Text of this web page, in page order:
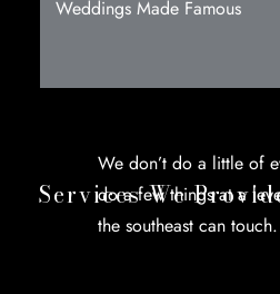
Weddings Made Famous
Services We
We don’t do a little of
do a few things at a
the southeast can touch.